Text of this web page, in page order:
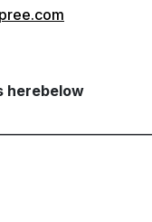
herebelow